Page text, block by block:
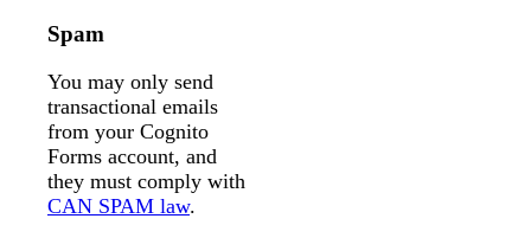
Spam
You may only send
transactional emails
from your Cognito
Forms account, and
they must comply with
CAN SPAM law.